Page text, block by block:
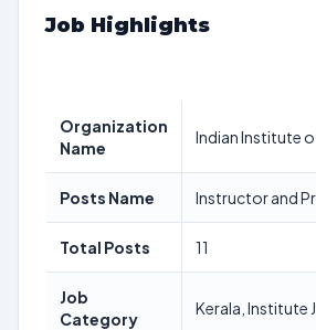
Job Highlights
Organization
Name
Indian Institute
Posts Name Instructor and
Total Posts 11
Job
Category
Kerala, Institute